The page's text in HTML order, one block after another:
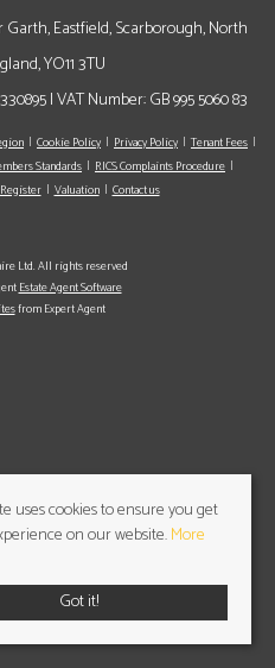
Garth, Eastfield, Scarborough, North
YO11 3TU
| VAT Number: GB 995 5060 83
Cookie Policy Privacy Policy
Tenant Fees
Standards
RICS Complaints Procedure
Register Valuation Contact us
Ltd. All rights reserved
Estate Agent Software
from Expert Agent
uses cookies to ensure you get
on our website.More
Got it!